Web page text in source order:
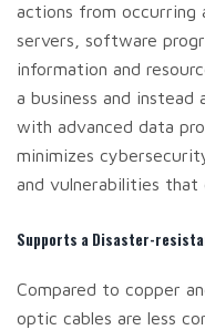
actions from occurring
servers, software
information and
a business and
with advanced data
minimizes
and vulnerabilities that
Supports a Disaster-
Compared to copper
optic cables are less